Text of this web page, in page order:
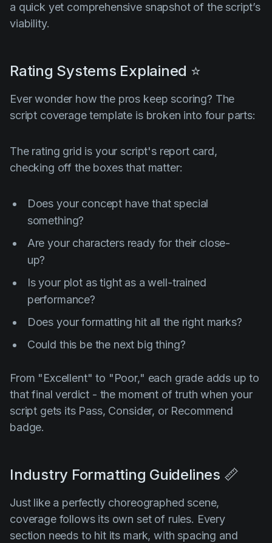
a quick yet comprehensive snapshot of the script’s
viability.
Rating Systems Explained ⭐
Ever wonder how the pros keep scoring? The
script coverage template is broken into four parts:
The rating grid is your script's report card,
checking off the boxes that matter:
Does your concept have that special
something?
Are your characters ready for their close-
up?
Is your plot as tight as a well-trained
performance?
Does your formatting hit all the right marks?
Could this be the next big thing?
From "Excellent" to "Poor," each grade adds up to
that final verdict - the moment of truth when your
script gets its Pass, Consider, or Recommend
badge.
Industry Formatting Guidelines 📏
Just like a perfectly choreographed scene,
coverage follows its own set of rules. Every
section needs to hit its mark, with spacing and